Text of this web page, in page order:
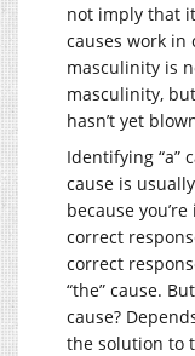
not imply that
causes work in
masculinity is
masculinity,
hasn’t yet
Identifying “a”
cause is
because
correct
correct
“the” cause.
cause?
the solution to